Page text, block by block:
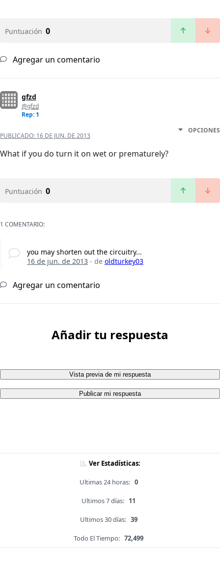
Puntuación 0
Agregar un comentario
gfzd
@gfzd
Rep: 1
PUBLICADO: 16 DE JUN. DE 2013
OPCIONES
What if you do turn it on wet or prematurely?
Puntuación 0
1 COMENTARIO:
you may shorten out the circuitry...
16 de jun. de 2013- de oldturkey03
Agregar un comentario
Añadir tu respuesta
Vista previa de mi respuesta
Publicar mi respuesta
Ver Estadísticas:
Ultimas 24 horas: 0
Ultimos 7 días: 11
Ultimos 30 días: 39
Todo El Tiempo: 72,499